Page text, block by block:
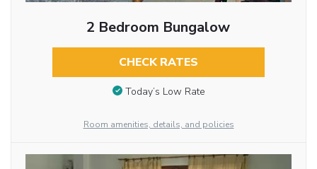
2 Bedroom Bungalow
CHECK RATES
Today’s Low Rate
Room amenities, details, and policies